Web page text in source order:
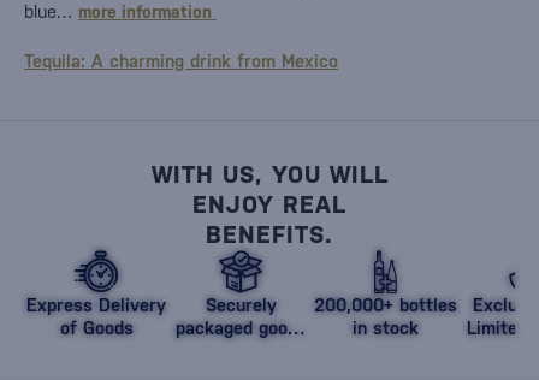
blue… more information
Tequila: A charming drink from Mexico
WITH US, YOU WILL
ENJOY REAL
BENEFITS.
Express Delivery
of Goods
Securely
packaged goods
200,000+ bottles
in stock
Limited